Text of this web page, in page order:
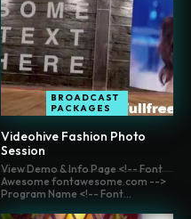
BROADCAST
PACKAGES
Videohive Fashion Photo
Session
View Demo & Info Page <!-- Font
Awesome fontawesome.com -->
Program Name <!-- Font...